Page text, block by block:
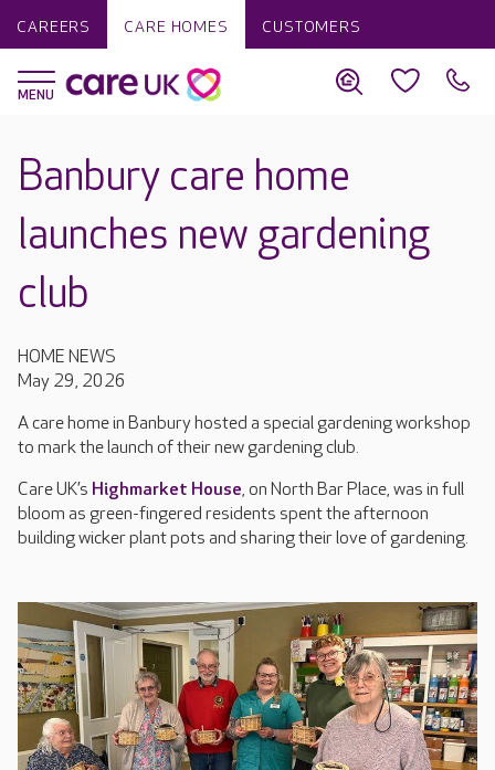
CAREERS CARE HOMES CUSTOMERS
Banbury care home
launches new gardening
club
HOME NEWS
May 29, 2026
A care home in Banbury hosted a special gardening workshop
to mark the launch of their new gardening club.
Care UK’s Highmarket House, on North Bar Place, was in full
bloom as green-fingered residents spent the afternoon
building wicker plant pots and sharing their love of gardening.